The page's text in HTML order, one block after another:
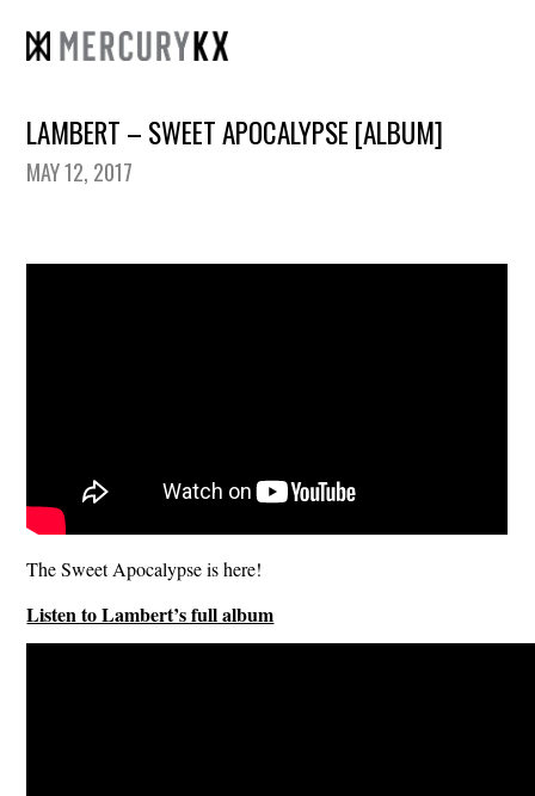
LAMBERT – SWEET APOCALYPSE [ALBUM]
MAY 12, 2017
The Sweet Apocalypse is here!
Listen to Lambert’s full album